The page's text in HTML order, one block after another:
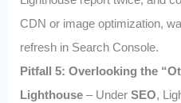
CDN or image optimization,
refresh in Search Console.
Pitfall 5: Overlooking the
Lighthouse– Under SEO,